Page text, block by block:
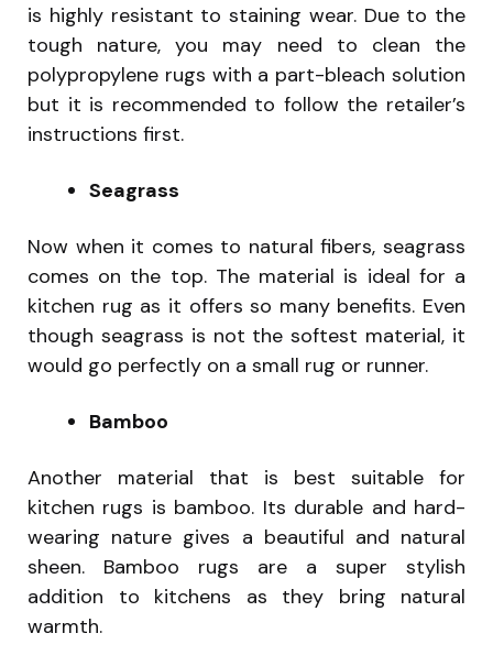
is highly resistant to staining wear. Due to the
tough nature, you may need to clean the
polypropylene rugs with a part-bleach solution
but it is recommended to follow the retailer’s
instructions first.
Seagrass
Now when it comes to natural fibers, seagrass
comes on the top. The material is ideal for a
kitchen rug as it offers so many benefits. Even
though seagrass is not the softest material, it
would go perfectly on a small rug or runner.
Bamboo
Another material that is best suitable for
kitchen rugs is bamboo. Its durable and hard-
wearing nature gives a beautiful and natural
sheen. Bamboo rugs are a super stylish
addition to kitchens as they bring natural
warmth.